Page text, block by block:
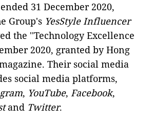
31 December 2020,
Group's YesStyle Influencer
the ''Technology Excellence
2020, granted by Hong
Their social media
social media platforms,
, YouTube, Facebook,
and Twitter.